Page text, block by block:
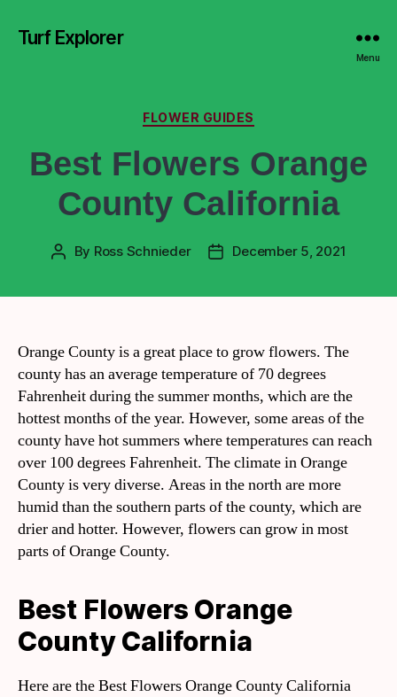
Turf Explorer
Menu
FLOWER GUIDES
Best Flowers Orange
County California
By Ross Schnieder December 5, 2021
Orange County is a great place to grow flowers. The
county has an average temperature of 70 degrees
Fahrenheit during the summer months, which are the
hottest months of the year. However, some areas of the
county have hot summers where temperatures can reach
over 100 degrees Fahrenheit. The climate in Orange
County is very diverse. Areas in the north are more
humid than the southern parts of the county, which are
drier and hotter. However, flowers can grow in most
parts of Orange County.
Best Flowers Orange
County California
Here are the Best Flowers Orange County California